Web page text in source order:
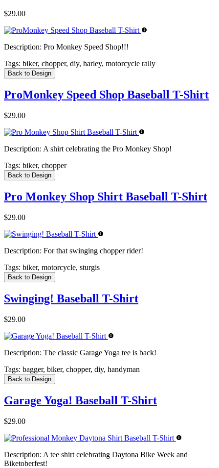
$29.00
Description: Pro Monkey Speed Shop!!!
Tags: biker, chopper, diy, harley, motorcycle rally
Back to Design
ProMonkey Speed Shop Baseball T-Shirt
$29.00
Description: A shirt celebrating the Pro Monkey Shop!
Tags: biker, chopper
Back to Design
Pro Monkey Shop Shirt Baseball T-Shirt
$29.00
Description: For that swinging chopper rider!
Tags: biker, motorcycle, sturgis
Back to Design
Swinging! Baseball T-Shirt
$29.00
Description: The classic Garage Yoga tee is back!
Tags: bagger, biker, chopper, diy, handyman
Back to Design
Garage Yoga! Baseball T-Shirt
$29.00
Description: A tee shirt celebrating Daytona Bike Week and
Biketoberfest!